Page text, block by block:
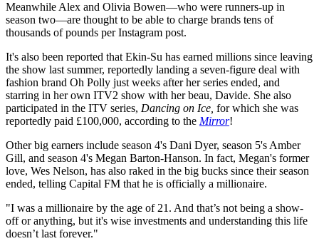
Meanwhile Alex and Olivia Bowen—who were runners-up in
season two—are thought to be able to charge brands tens of
thousands of pounds per Instagram post.
It's also been reported that Ekin-Su has earned millions since leaving
the show last summer, reportedly landing a seven-figure deal with
fashion brand Oh Polly just weeks after her series ended, and
starring in her own ITV2 show with her beau, Davide. She also
participated in the ITV series, Dancing on Ice, for which she was
reportedly paid £100,000, according to the Mirror!
Other big earners include season 4's Dani Dyer, season 5's Amber
Gill, and season 4's Megan Barton-Hanson. In fact, Megan's former
love, Wes Nelson, has also raked in the big bucks since their season
ended, telling Capital FM that he is officially a millionaire.
"I was a millionaire by the age of 21. And that’s not being a show-
off or anything, but it's wise investments and understanding this life
doesn’t last forever."